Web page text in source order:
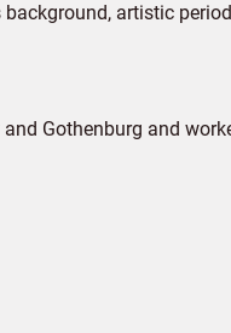
artistic
Gothenburg and